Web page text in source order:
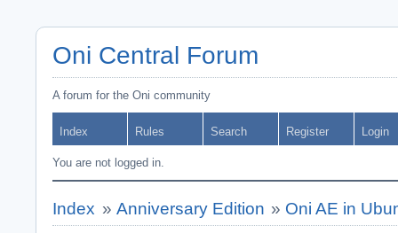
Oni Central Forum
A forum for the Oni community
Index Rules Search Register Login
You are not logged in.
Index » Anniversary Edition » Oni AE in